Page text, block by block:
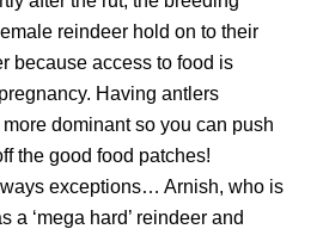
reindeer hold on to their
because access to food is
Having antlers
dominant so you can push
the good food patches!
exceptions… Arnish, who is
a ‘mega hard’ reindeer and